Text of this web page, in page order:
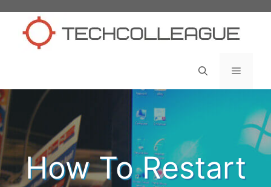
content
Menu
How To Restart